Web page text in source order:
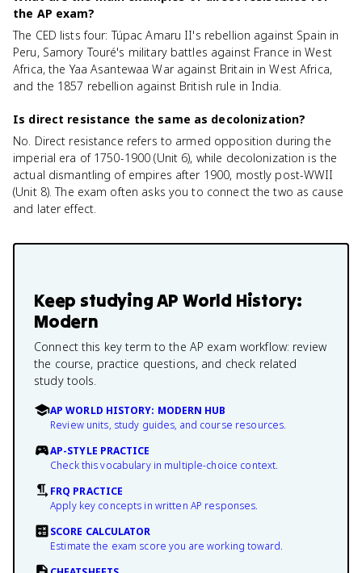
the AP exam?
The CED lists four: Túpac Amaru II's rebellion against Spain in
Peru, Samory Touré's military battles against France in West
Africa, the Yaa Asantewaa War against Britain in West Africa,
and the 1857 rebellion against British rule in India.
Is direct resistance the same as decolonization?
No. Direct resistance refers to armed opposition during the
imperial era of 1750-1900 (Unit 6), while decolonization is the
actual dismantling of empires after 1900, mostly post-WWII
(Unit 8). The exam often asks you to connect the two as cause
and later effect.
Keep studyingAP World History:
Modern
Connect this key term to the AP exam workflow: review
the course, practice questions, and check related
study tools.
AP WORLD HISTORY: MODERN HUB
Review units, study guides, and course resources.
AP-STYLE PRACTICE
Check this vocabulary in multiple-choice context.
FRQ PRACTICE
Apply key concepts in written AP responses.
SCORE CALCULATOR
Estimate the exam score you are working toward.